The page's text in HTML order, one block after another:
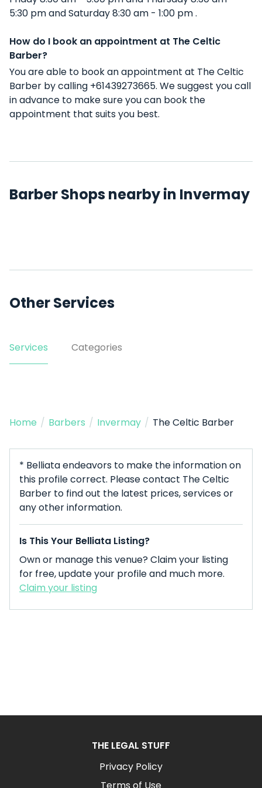
5:30 pm and Saturday 8:30 am - 1:00 pm .
How do I book an appointment at The Celtic
Barber?
You are able to book an appointment at The Celtic
Barber by calling +61439273665. We suggest you call
in advance to make sure you can book the
appointment that suits you best.
Barber Shops nearby in Invermay
Other Services
Services Categories
Home / Barbers / Invermay / The Celtic Barber
* Belliata endeavors to make the information on
this profile correct. Please contact The Celtic
Barber to find out the latest prices, services or
any other information.
Is This Your Belliata Listing?
Own or manage this venue? Claim your listing
for free, update your profile and much more.
Claim your listing
THE LEGAL STUFF
Privacy Policy